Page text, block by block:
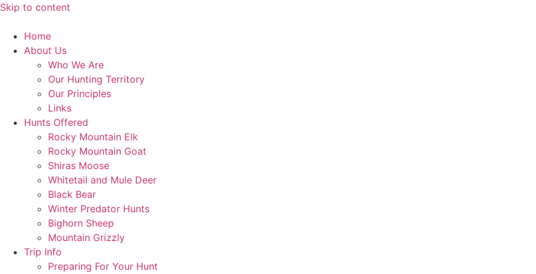
Skip to content
Home
About Us
Who We Are
Our Hunting Territory
Our Principles
Links
Hunts Offered
Rocky Mountain Elk
Rocky Mountain Goat
Shiras Moose
Whitetail and Mule Deer
Black Bear
Winter Predator Hunts
Bighorn Sheep
Mountain Grizzly
Trip Info
Preparing For Your Hunt